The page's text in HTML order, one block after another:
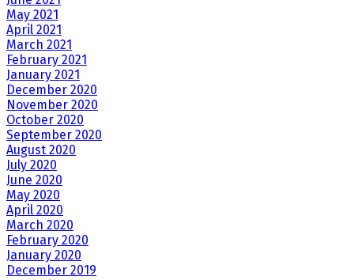
May 2021
April 2021
March 2021
February 2021
January 2021
December 2020
November 2020
October 2020
September 2020
August 2020
July 2020
June 2020
May 2020
April 2020
March 2020
February 2020
January 2020
December 2019